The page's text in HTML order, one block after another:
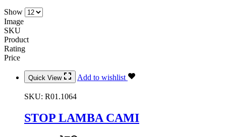
Show
Image
SKU
Product
Rating
Price
Quick View Add to wishlist
SKU: R01.1064
STOP LAMBA CAMI